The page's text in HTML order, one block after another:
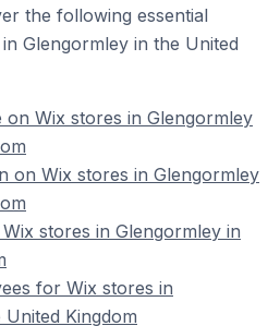
the following essential
Glengormley in the United
on Wix stores in Glengormley
on Wix stores in Glengormley
stores in Glengormley in
for Wix stores in
Kingdom